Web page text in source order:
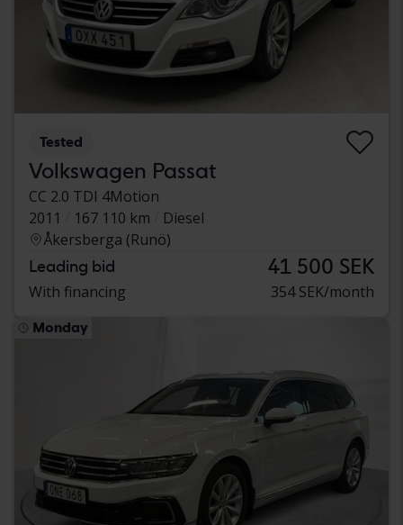
Tested
Volkswagen Passat
CC 2.0 TDI 4Motion
2011
167 110 km
Diesel
Åkersberga (Runö)
Leading bid 41 500 SEK
With financing 354 SEK/month
Monday